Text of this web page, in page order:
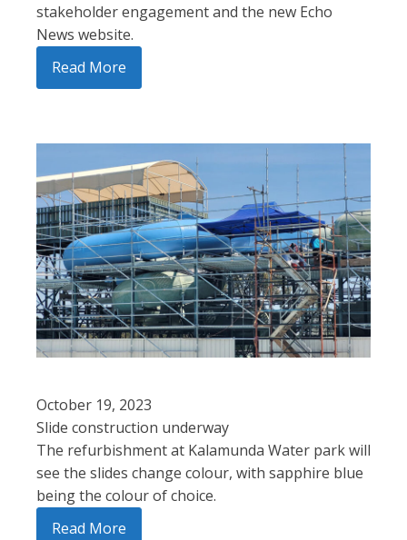
stakeholder engagement and the new Echo
News website.
Read More
October 19, 2023
Slide construction underway
The refurbishment at Kalamunda Water park will
see the slides change colour, with sapphire blue
being the colour of choice.
Read More